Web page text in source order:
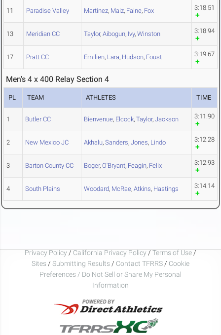
11 Paradise Valley Martinez, Maiz, Faine, Fox 3:18.51
13 Meridian CC Taylor, Aibogun, Ivy, Winston 3:18.94
17 Pratt CC Emilien, Lara, Hudson, Foust 3:19.67
Men's 4 x 400 Relay Section 4
PL TEAM ATHLETES TIME
1 Butler CC Bienvenue, Elcock, Taylor, Jackson 3:11.90
2 New Mexico JC Akhalu, Sanders, Jones, Lindo 3:12.28
3 Barton County CC Boger, O'Bryant, Feagin, Felix 3:12.93
4 South Plains Woodard, McRae, Atkins, Hastings 3:14.14
Privacy Policy / California Privacy Policy / Terms of Use /
Sites / Submitting Results / Contact TFRRS / Cookie
Preferences / Do Not Sell or Share My Personal
Information